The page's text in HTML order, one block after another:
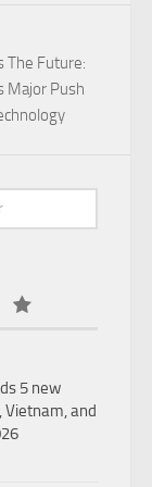
The Future:
Major Push
5 new
Vietnam, and